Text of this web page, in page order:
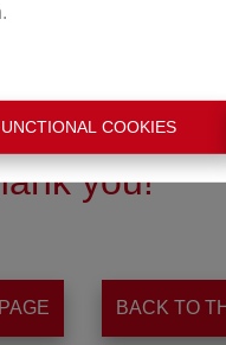
COOKIES
you!
BACK TO